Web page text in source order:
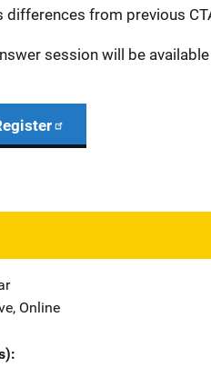
differences from previous
session will be
, Online